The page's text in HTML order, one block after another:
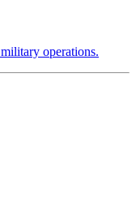
operations.